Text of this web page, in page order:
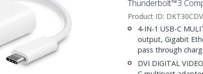
Thunderbolt™3
Product ID:
4-IN-1 USB-C
output, Gigabit
pass through
DVI DIGITAL